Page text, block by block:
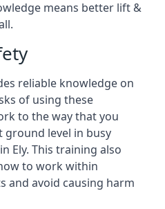
means better lift &
reliable knowledge on
of using these
to the way that you
ground level in busy
Ely. This training also
to work within
and avoid causing harm